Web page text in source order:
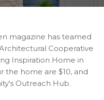
magazine has teamed
Cooperative
Inspiration Home in
the home are $10, and
Outreach Hub.